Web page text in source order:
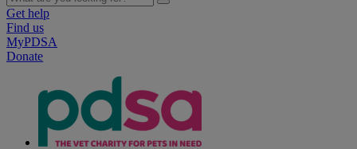
Get help
Find us
MyPDSA
Donate